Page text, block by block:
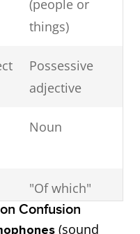
(people or
things)
Possessive
adjective
Noun
"Of which"
(formal
Confusion
(sound